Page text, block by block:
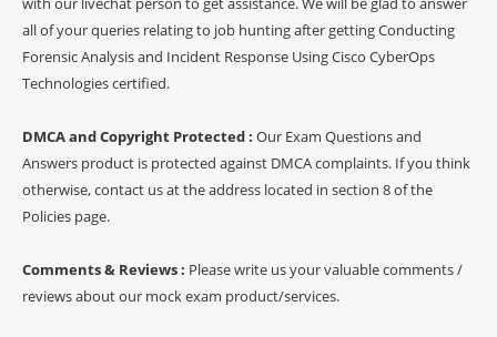
all of your queries relating to job hunting after getting Conducting
Forensic Analysis and Incident Response Using Cisco CyberOps
Technologies certified.
DMCA and Copyright Protected : Our Exam Questions and
Answers product is protected against DMCA complaints. If you think
otherwise, contact us at the address located in section 8 of the
Policies page.
Comments & Reviews : Please write us your valuable comments /
reviews about our mock exam product/services.